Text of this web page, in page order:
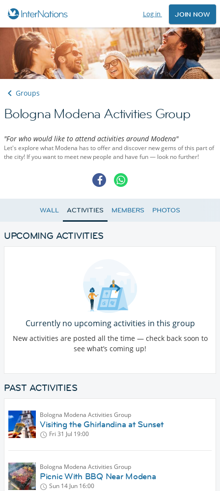
Log in JOIN NOW
Groups
Bologna Modena Activities Group
"For who would like to attend activities around Modena"
Let's explore what Modena has to offer and discover new gems of this part of
the city! If you want to meet new people and have fun — look no further!
WALL ACTIVITIES MEMBERS PHOTOS
UPCOMING ACTIVITIES
Currently no upcoming activities in this group
New activities are posted all the time — check back soon to
see what’s coming up!
PAST ACTIVITIES
Bologna Modena Activities Group
Visiting the Ghirlandina at Sunset
Fri 31 Jul 19:00
Bologna Modena Activities Group
Picnic With BBQ Near Modena
Sun 14 Jun 16:00